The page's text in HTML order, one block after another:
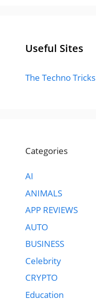
Useful Sites
The Techno Tricks
Categories
AI
ANIMALS
APP REVIEWS
AUTO
BUSINESS
Celebrity
CRYPTO
Education